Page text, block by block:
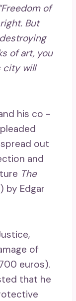
of
But
of art, you
city will
his co -
out
and
The
by Edgar
of
euros).
that he